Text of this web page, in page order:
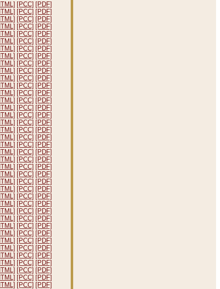
[PCC] [PDF]
[PCC] [PDF]
[PCC] [PDF]
[PCC] [PDF]
[PCC] [PDF]
[PCC] [PDF]
[PCC] [PDF]
[PCC] [PDF]
[PCC] [PDF]
[PCC] [PDF]
[PCC] [PDF]
[PCC] [PDF]
[PCC] [PDF]
[PCC] [PDF]
[PCC] [PDF]
[PCC] [PDF]
[PCC] [PDF]
[PCC] [PDF]
[PCC] [PDF]
[PCC] [PDF]
[PCC] [PDF]
[PCC] [PDF]
[PCC] [PDF]
[PCC] [PDF]
[PCC] [PDF]
[PCC] [PDF]
[PCC] [PDF]
[PCC] [PDF]
[PCC] [PDF]
[PCC] [PDF]
[PCC] [PDF]
[PCC] [PDF]
[PCC] [PDF]
[PCC] [PDF]
[PCC] [PDF]
[PCC] [PDF]
[PCC] [PDF]
[PCC] [PDF]
[PCC] [PDF]